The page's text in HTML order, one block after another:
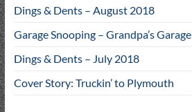
Dings & Dents – August 2018
Garage Snooping – Grandpa’s Garage
Dings & Dents – July 2018
Cover Story: Truckin’ to Plymouth